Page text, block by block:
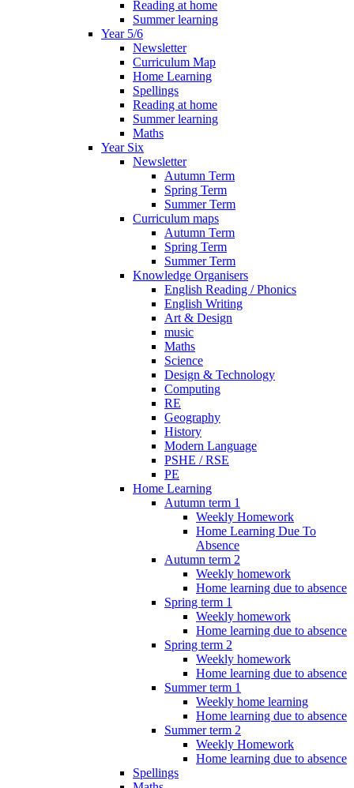
Reading at home
Summer learning
Year 5/6
Newsletter
Curriculum Map
Home Learning
Spellings
Reading at home
Summer learning
Maths
Year Six
Newsletter
Autumn Term
Spring Term
Summer Term
Curriculum maps
Autumn Term
Spring Term
Summer Term
Knowledge Organisers
English Reading / Phonics
English Writing
Art & Design
music
Maths
Science
Design & Technology
Computing
RE
Geography
History
Modern Language
PSHE / RSE
PE
Home Learning
Autumn term 1
Weekly Homework
Home Learning Due To
Absence
Autumn term 2
Weekly homework
Home learning due to absence
Spring term 1
Weekly homework
Home learning due to absence
Spring term 2
Weekly homework
Home learning due to absence
Summer term 1
Weekly home learning
Home learning due to absence
Summer term 2
Weekly Homework
Home learning due to absence
Spellings